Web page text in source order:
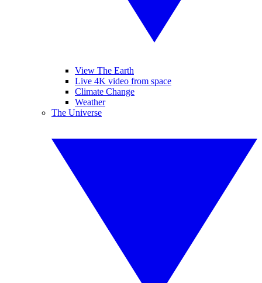
View The Earth
Live 4K video from space
Climate Change
Weather
The Universe